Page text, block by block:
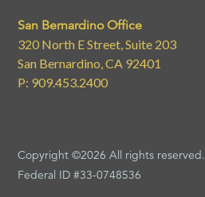
San Bernardino Office
320 North E Street, Suite 203
San Bernardino, CA 92401
P: 909.453.2400
Copyright ©2026 All rights reserved.
Federal ID #33-0748536